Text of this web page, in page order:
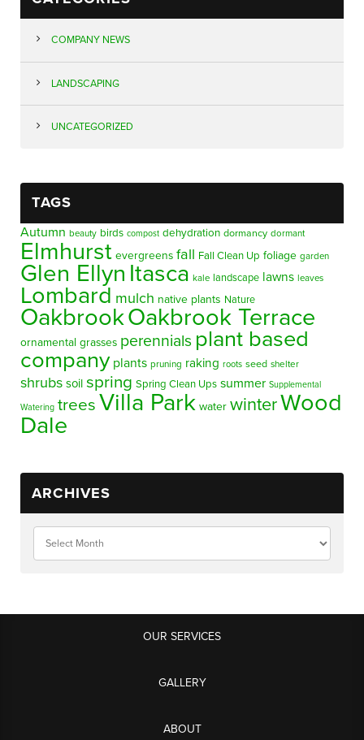
COMPANY NEWS
LANDSCAPING
UNCATEGORIZED
TAGS
Autumn beauty birds compost dehydration dormancy dormant
Elmhurst evergreens fall Fall Clean Up foliage garden
Glen Ellyn Itasca kale landscape lawns leaves
Lombard mulch native plants Nature
OakbrookOakbrook Terrace
ornamental grasses perennials plant based
company plants pruning raking roots seed shelter
shrubs soil spring Spring Clean Ups summer Supplemental
Watering trees Villa Park water winterWood
Dale
ARCHIVES
OUR SERVICES
GALLERY
ABOUT